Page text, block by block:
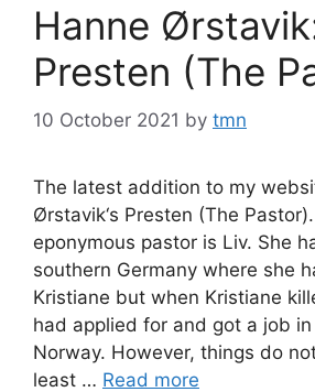
Hanne
Presten (The
10 October 2021 by tmn
The latest addition to my
Ørstavik‘s Presten (The
eponymous pastor is Liv. She
southern Germany where she
Kristiane but when Kristiane
had applied for and got a job
Norway. However, things do
least … Read more